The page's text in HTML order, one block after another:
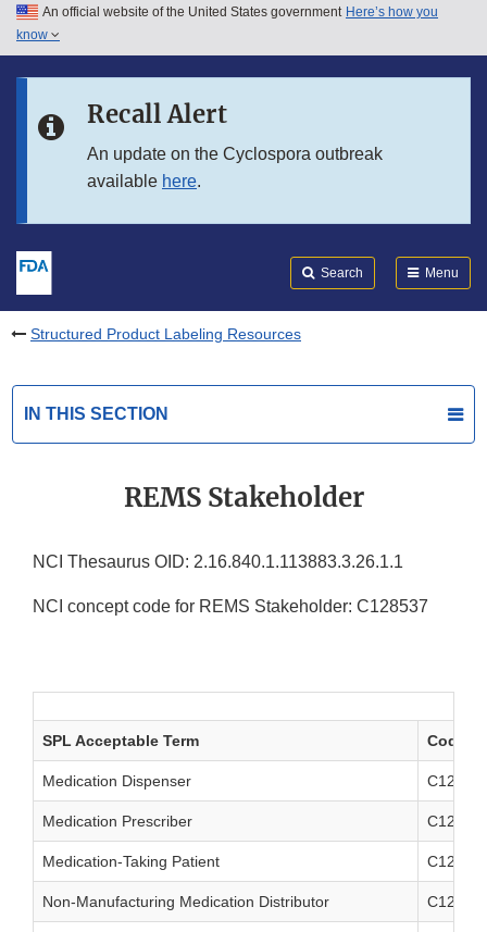
Skip to main content
Skip to in this section menu
An official website of the United States government Here’s how you
know
Recall Alert
An update on the Cyclospora outbreak
available here.
Search Menu
Structured Product Labeling Resources
IN THIS SECTION
REMS Stakeholder
NCI Thesaurus OID: 2.16.840.1.113883.3.26.1.1
NCI concept code for REMS Stakeholder: C128537
SPL Acceptable Term Code
Medication Dispenser
Medication Prescriber
Medication-Taking Patient
Non-Manufacturing Medication Distributor